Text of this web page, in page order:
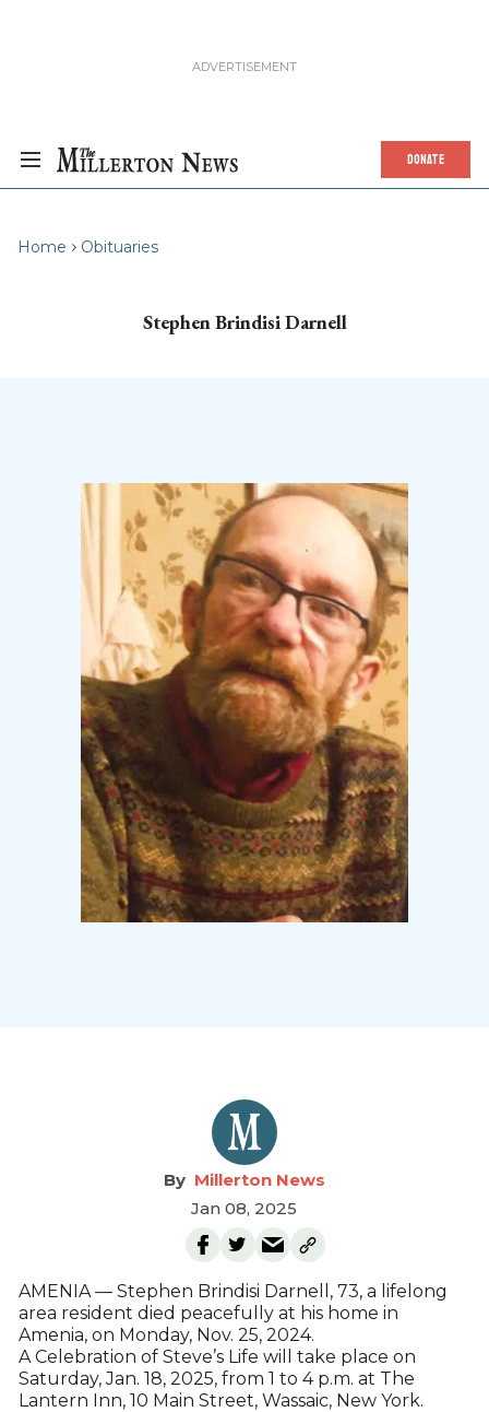
DONATE
Home Obituaries
Stephen Brindisi Darnell
Millerton News
Jan 08, 2025
AMENIA — Stephen Brindisi Darnell, 73, a lifelong
area resident died peacefully at his home in
Amenia, on Monday, Nov. 25, 2024.
A Celebration of Steve’s Life will take place on
Saturday, Jan. 18, 2025, from 1 to 4 p.m. at The
Lantern Inn, 10 Main Street, Wassaic, New York.